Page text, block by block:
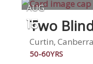
AUG
15
Two
Curtin, Canberra
50-60YRS